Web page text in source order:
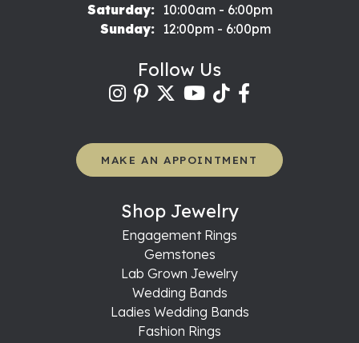
Saturday:
10:00am - 6:00pm
Sunday:
12:00pm - 6:00pm
Follow Us
MAKE AN APPOINTMENT
Shop Jewelry
Engagement Rings
Gemstones
Lab Grown Jewelry
Wedding Bands
Ladies Wedding Bands
Fashion Rings